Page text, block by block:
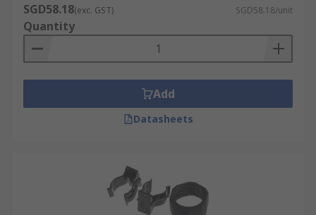
SGD58.18(exc. GST) SGD58.18/unit
Quantity
Add
Datasheets